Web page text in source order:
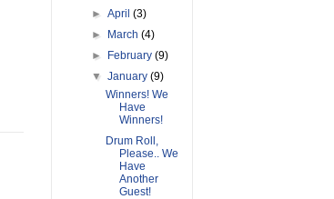
►April(3)
► March(4)
► February(9)
▼January(9)
Winners! We
Have
Winners!
Drum Roll,
Please.. We
Have
Another
Guest!